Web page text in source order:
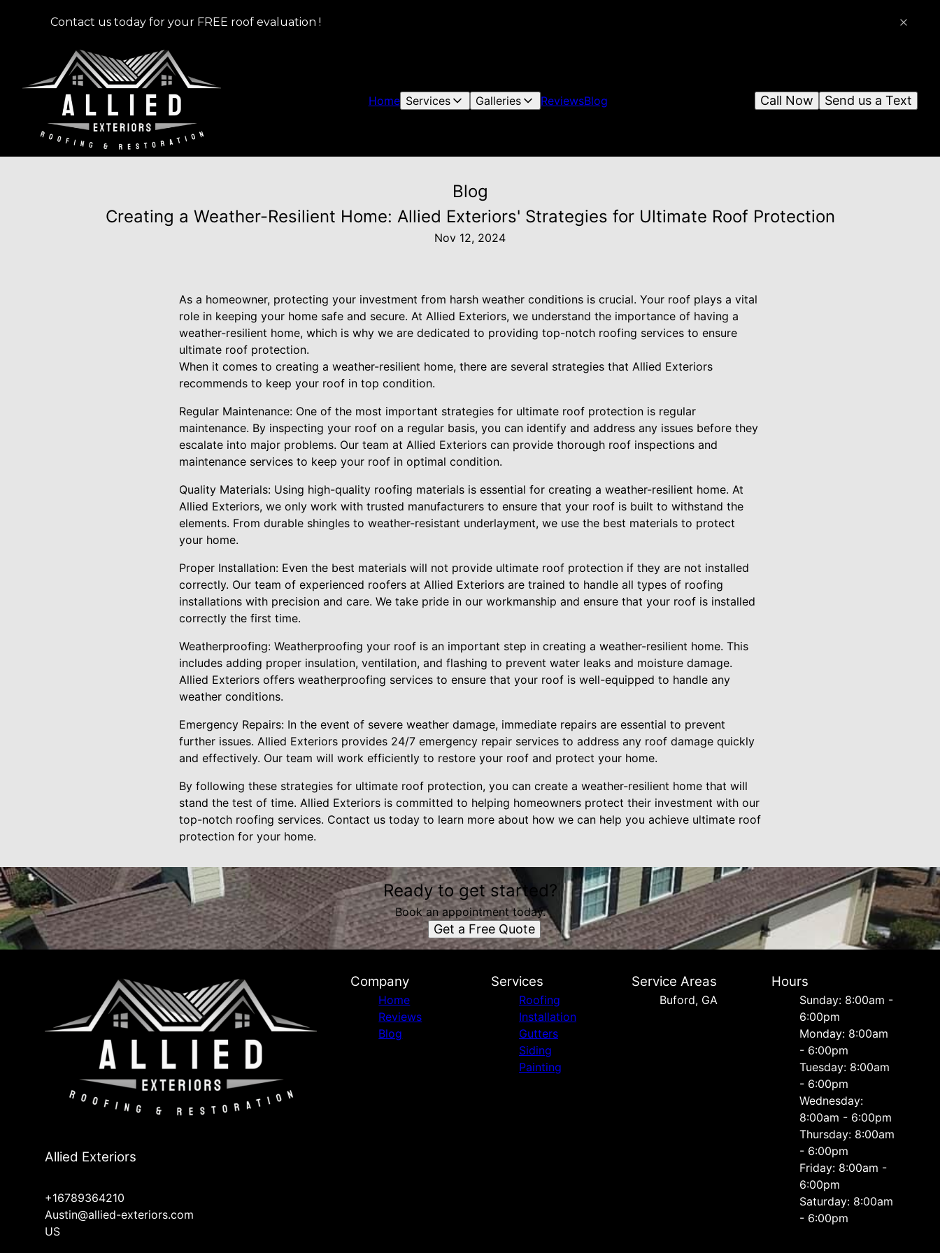
Contact us today for your FREE roof evaluation !
Home Services Galleries ReviewsBlog Send us a Text
Call Now
Blog
Creating a Weather-Resilient Home: Allied Exteriors' Strategies for Ultimate Roof Protection
Nov 12, 2024
As a homeowner, protecting your investment from harsh weather conditions is crucial. Your roof plays a vital
role in keeping your home safe and secure. At Allied Exteriors, we understand the importance of having a
weather-resilient home, which is why we are dedicated to providing top-notch roofing services to ensure
ultimate roof protection.
When it comes to creating a weather-resilient home, there are several strategies that Allied Exteriors
recommends to keep your roof in top condition.
Regular Maintenance: One of the most important strategies for ultimate roof protection is regular
maintenance. By inspecting your roof on a regular basis, you can identify and address any issues before they
escalate into major problems. Our team at Allied Exteriors can provide thorough roof inspections and
maintenance services to keep your roof in optimal condition.
Quality Materials: Using high-quality roofing materials is essential for creating a weather-resilient home. At
Allied Exteriors, we only work with trusted manufacturers to ensure that your roof is built to withstand the
elements. From durable shingles to weather-resistant underlayment, we use the best materials to protect
your home.
Proper Installation: Even the best materials will not provide ultimate roof protection if they are not installed
correctly. Our team of experienced roofers at Allied Exteriors are trained to handle all types of roofing
installations with precision and care. We take pride in our workmanship and ensure that your roof is installed
correctly the first time.
Weatherproofing: Weatherproofing your roof is an important step in creating a weather-resilient home. This
includes adding proper insulation, ventilation, and flashing to prevent water leaks and moisture damage.
Allied Exteriors offers weatherproofing services to ensure that your roof is well-equipped to handle any
weather conditions.
Emergency Repairs: In the event of severe weather damage, immediate repairs are essential to prevent
further issues. Allied Exteriors provides 24/7 emergency repair services to address any roof damage quickly
and effectively. Our team will work efficiently to restore your roof and protect your home.
By following these strategies for ultimate roof protection, you can create a weather-resilient home that will
stand the test of time. Allied Exteriors is committed to helping homeowners protect their investment with our
top-notch roofing services. Contact us today to learn more about how we can help you achieve ultimate roof
protection for your home.
Ready to get started?
Book an appointment today.
Get a Free Quote
Allied Exteriors
+16789364210
Austin@allied-exteriors.com
US
Company
Home
Reviews
Blog
Services
Roofing
Installation
Gutters
Siding
Painting
Service Areas
Buford, GA
Hours
Sunday: 8:00am -
6:00pm
Monday: 8:00am
- 6:00pm
Tuesday: 8:00am
- 6:00pm
Wednesday:
8:00am - 6:00pm
Thursday: 8:00am
- 6:00pm
Friday: 8:00am -
6:00pm
Saturday: 8:00am
- 6:00pm